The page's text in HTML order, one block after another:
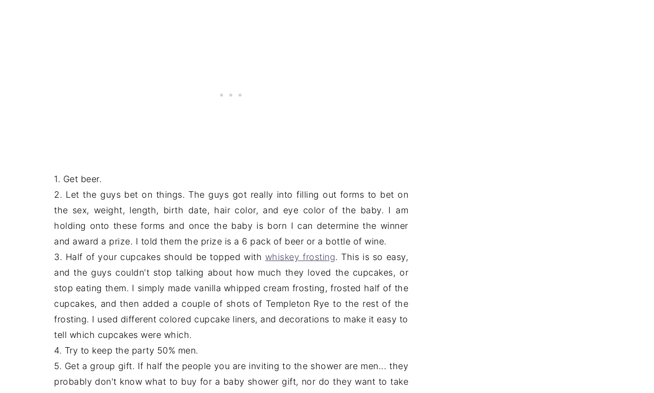
1. Get beer.
2. Let the guys bet on things. The guys got really into filling out forms to bet on
the sex, weight, length, birth date, hair color, and eye color of the baby. I am
holding onto these forms and once the baby is born I can determine the winner
and award a prize. I told them the prize is a 6 pack of beer or a bottle of wine.
3. Half of your cupcakes should be topped with whiskey frosting. This is so easy,
and the guys couldn't stop talking about how much they loved the cupcakes, or
stop eating them. I simply made vanilla whipped cream frosting, frosted half of the
cupcakes, and then added a couple of shots of Templeton Rye to the rest of the
frosting. I used different colored cupcake liners, and decorations to make it easy to
tell which cupcakes were which.
4. Try to keep the party 50% men.
5. Get a group gift. If half the people you are inviting to the shower are men... they
probably don't know what to buy for a baby shower gift, nor do they want to take